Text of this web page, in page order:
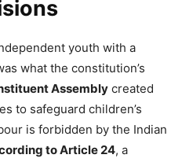
youth with a
what the constitution’s
Assembly created
to safeguard children’s
is forbidden by the Indian
to Article 24, a